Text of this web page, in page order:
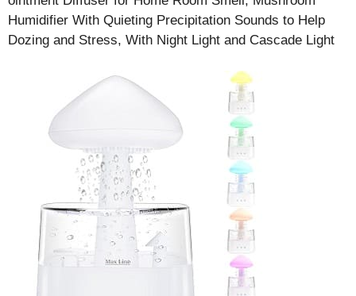
Humidifier With Quieting Precipitation Sounds to Help
Dozing and Stress, With Night Light and Cascade Light